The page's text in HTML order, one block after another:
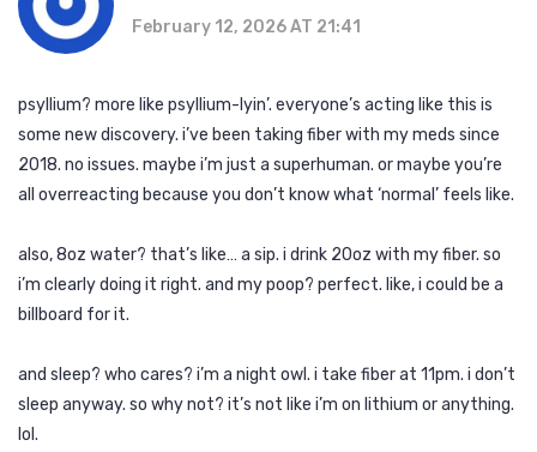
February 12, 2026 AT 21:41
psyllium? more like psyllium-lyin’. everyone’s acting like this is
some new discovery. i’ve been taking fiber with my meds since
2018. no issues. maybe i’m just a superhuman. or maybe you’re
all overreacting because you don’t know what ‘normal’ feels like.
also, 8oz water? that’s like… a sip. i drink 20oz with my fiber. so
i’m clearly doing it right. and my poop? perfect. like, i could be a
billboard for it.
and sleep? who cares? i’m a night owl. i take fiber at 11pm. i don’t
sleep anyway. so why not? it’s not like i’m on lithium or anything.
lol.